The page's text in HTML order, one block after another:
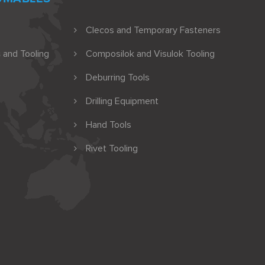
Clecos and Temporary Fasteners
Tooling
Composilok and Visulok Tooling
Deburring Tools
Drilling Equipment
Hand Tools
Rivet Tooling